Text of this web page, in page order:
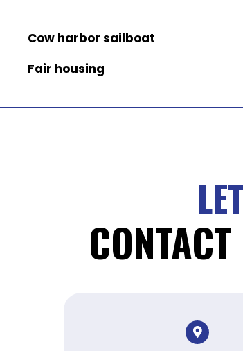
Cow harbor sailboat
Fair housing